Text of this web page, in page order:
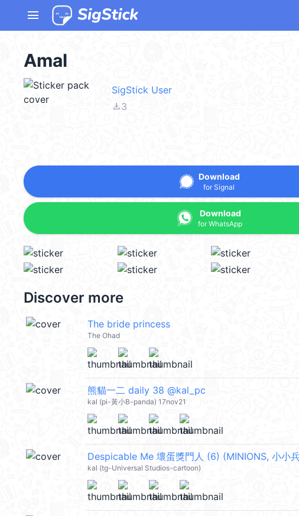
menu
Amal
SigStick User
file_download3
Download
for Signal
Download
for WhatsApp
Discover more
The bride princess
The Ohad
熊貓一二 daily 38 @kal_pc
kal (pi-黃小B-panda) 17nov21
kal (tg-Universal Studios-cartoon)